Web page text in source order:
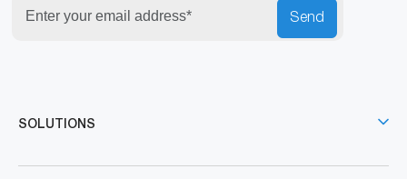
Send
SOLUTIONS